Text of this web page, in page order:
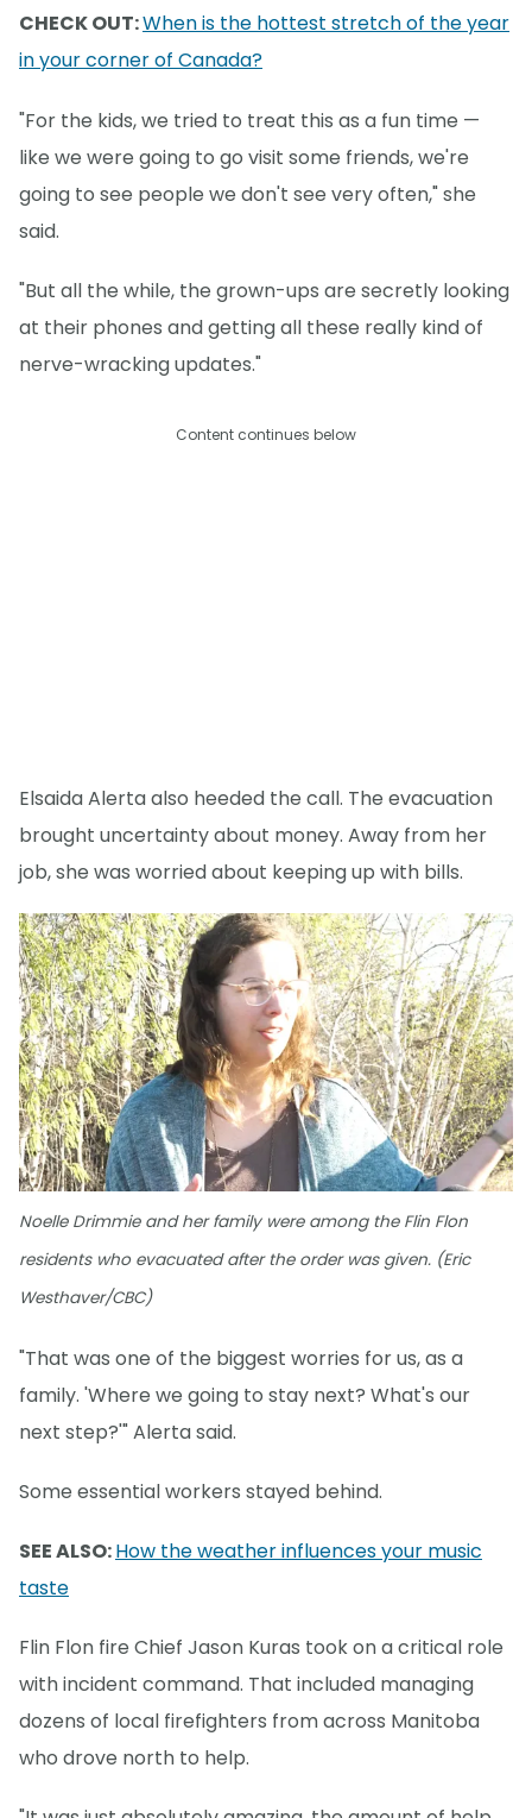
CHECK OUT:When is the hottest stretch of the year
in your corner of Canada?
"For the kids, we tried to treat this as a fun time —
like we were going to go visit some friends, we're
going to see people we don't see very often," she
said.
"But all the while, the grown-ups are secretly looking
at their phones and getting all these really kind of
nerve-wracking updates."
Content continues below
Elsaida Alerta also heeded the call. The evacuation
brought uncertainty about money. Away from her
job, she was worried about keeping up with bills.
Noelle Drimmie and her family were among the Flin Flon
residents who evacuated after the order was given. (Eric
Westhaver/CBC)
"That was one of the biggest worries for us, as a
family. 'Where we going to stay next? What's our
next step?'" Alerta said.
Some essential workers stayed behind.
SEE ALSO:How the weather influences your music
taste
Flin Flon fire Chief Jason Kuras took on a critical role
with incident command. That included managing
dozens of local firefighters from across Manitoba
who drove north to help.